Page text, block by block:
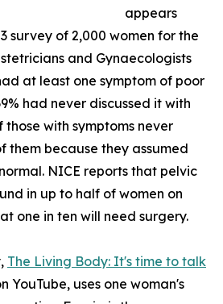
appears
survey of 2,000 women for the
and Gynaecologists
at least one symptom of poor
had never discussed it with
those with symptoms never
them because they assumed
NICE reports that pelvic
in up to half of women on
one in ten will need surgery.
The Living Body: It's time to talk
YouTube, uses one woman's